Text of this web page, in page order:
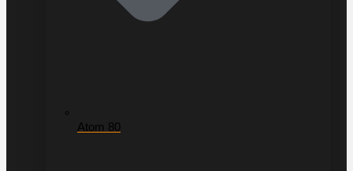
Atom 80